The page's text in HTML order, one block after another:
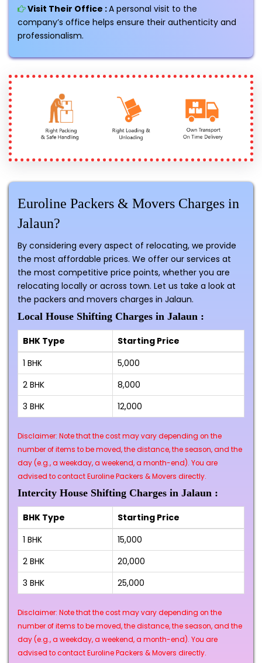
Visit Their Office :A personal visit to the
company’s office helps ensure their authenticity and
professionalism.
Euroline Packers & Movers Charges in
Jalaun?
By considering every aspect of relocating, we provide
the most affordable prices. We offer our services at
the most competitive price points, whether you are
relocating locally or across town. Let us take a look at
the packers and movers charges in Jalaun.
Local House Shifting Charges in Jalaun :
BHK Type
Starting Price
1 BHK
₹5,000
2 BHK
₹8,000
3 BHK
₹12,000
Disclaimer: Note that the cost may vary depending on the
number of items to be moved, the distance, the season, and the
day (e.g., a weekday, a weekend, a month-end). You are
advised to contact Euroline Packers & Movers directly.
Intercity House Shifting Charges in Jalaun :
BHK Type
Starting Price
1 BHK
₹15,000
2 BHK
₹20,000
3 BHK
₹25,000
Disclaimer: Note that the cost may vary depending on the
number of items to be moved, the distance, the season, and the
day (e.g., a weekday, a weekend, a month-end). You are
advised to contact Euroline Packers & Movers directly.